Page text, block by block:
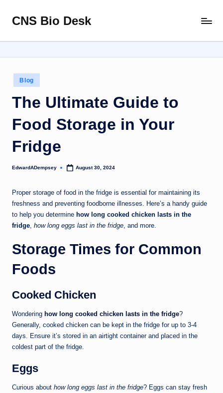
Skip
content
CNS Bio Desk
Life
Story
Posted
in
Blog
The Ultimate Guide to
Food Storage in Your
Fridge
Posted
EdwardADempsey August 30, 2024
Proper storage of food in the fridge is essential for maintaining its
freshness and preventing foodborne illnesses. Here’s a handy guide
to help you determine how long cooked chicken lasts in the
fridge, how long eggs last in the fridge, and more.
Storage Times for Common
Foods
Cooked Chicken
Wondering how long cooked chicken lasts in the fridge?
Generally, cooked chicken can be kept in the fridge for up to 3-4
days. Ensure it’s stored in an airtight container and placed in the
coldest part of the fridge.
Eggs
Curious about how long eggs last in the fridge? Eggs can stay fresh